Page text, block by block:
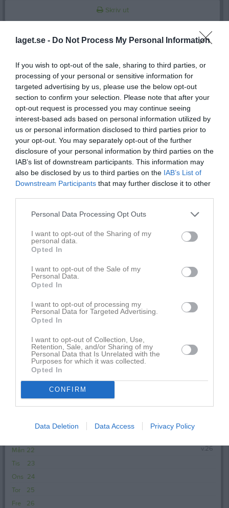
laget.se - Do Not Process My Personal Information
If you wish to opt-out of the sale, sharing to third parties, or
processing of your personal or sensitive information for
targeted advertising by us, please use the below opt-out
section to confirm your selection. Please note that after your
opt-out request is processed you may continue seeing
interest-based ads based on personal information utilized by
us or personal information disclosed to third parties prior to
your opt-out. You may separately opt-out of the further
disclosure of your personal information by third parties on the
IAB’s list of downstream participants. This information may
also be disclosed by us to third parties on the IAB’s List of
Downstream Participants that may further disclose it to other
Personal Data Processing Opt Outs
I want to opt-out of the Sharing of my
personal data.
Opted In
I want to opt-out of the Sale of my
Personal Data.
Opted In
I want to opt-out of processing my
Personal Data for Targeted Advertising.
Opted In
I want to opt-out of Collection, Use,
Retention, Sale, and/or Sharing of my
Personal Data that Is Unrelated with the
Purposes for which it was collected.
Opted In
CONFIRM
Data Deletion Data Access Privacy Policy
Skriv ut
Juni 2026 Alla aktiviteter
Mån
2
Tis 18:30 Träning
20:00
3
Ons
4
Tor
Fre
6
Lör
7
Sön
8
Mån
v.24
9
Träning
Anteckning: Årets träning kommer att bedrivas på
Campus då vi inte fick tillgång till tre planer på
Kampen av kommunen.
Här finns ingen vattenpost, så ta med bra med vatten
11
12
14
15
16
18:30
20:00
17
Ons
18
22
Mån
v.26
23
Tis
24
Ons
25
Tor
26
Fre